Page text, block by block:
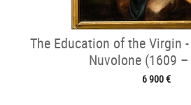
The Education of the Virgin
Nuvolone (1609
6 900 €